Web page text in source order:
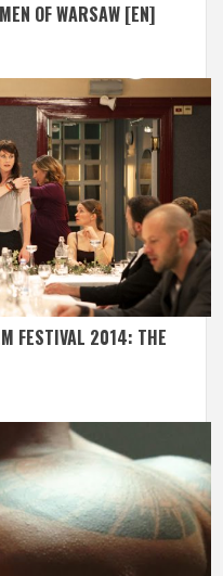
OF WARSAW [EN]
FESTIVAL 2014: THE